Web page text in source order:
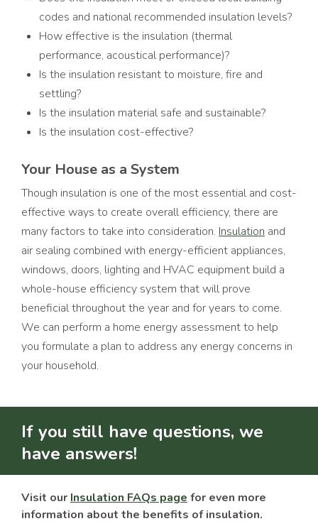
codes and national recommended insulation levels?
How effective is the insulation (thermal
performance, acoustical performance)?
Is the insulation resistant to moisture, fire and
settling?
Is the insulation material safe and sustainable?
Is the insulation cost-effective?
Your House as a System
Though insulation is one of the most essential and cost-
effective ways to create overall efficiency, there are
many factors to take into consideration. Insulation and
air sealing combined with energy-efficient appliances,
windows, doors, lighting and HVAC equipment build a
whole-house efficiency system that will prove
beneficial throughout the year and for years to come.
We can perform a home energy assessment to help
you formulate a plan to address any energy concerns in
your household.
If you still have questions, we
have answers!
Visit our Insulation FAQs page for even more
information about the benefits of insulation.